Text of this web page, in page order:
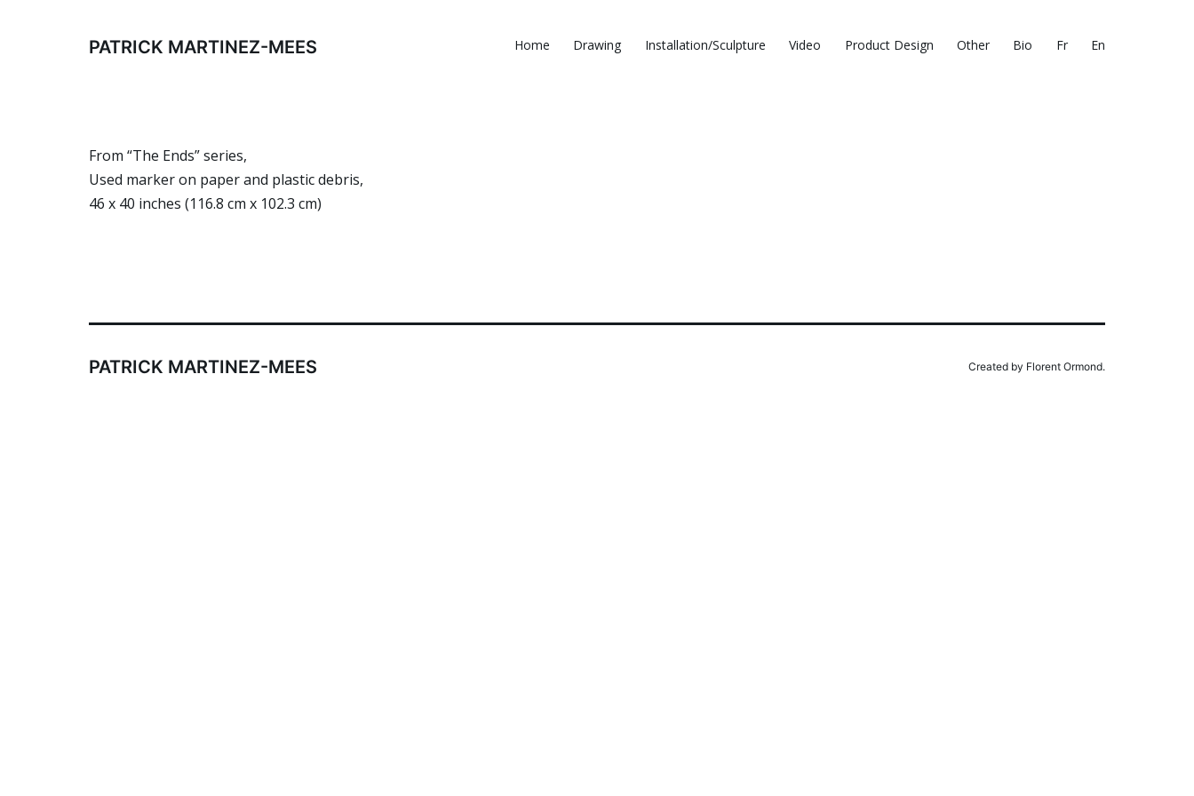
PATRICK MARTINEZ-MEES Home Drawing Installation/Sculpture Video Product Design Other Bio Fr En
From “The Ends” series,
Used marker on paper and plastic debris,
46 x 40 inches (116.8 cm x 102.3 cm)
PATRICK MARTINEZ-MEES Created by Florent Ormond.